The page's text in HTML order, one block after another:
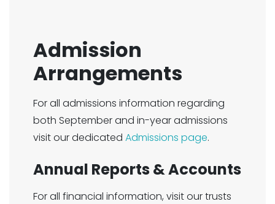
Admission
Arrangements
For all admissions information regarding
both September and in-year admissions
visit our dedicated Admissions page.
Annual Reports & Accounts
For all financial information, visit our trusts